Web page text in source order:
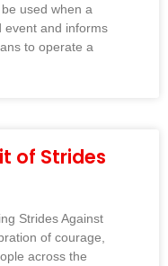
used when a
event and informs
to operate a
of Strides
Strides Against
of courage,
across the